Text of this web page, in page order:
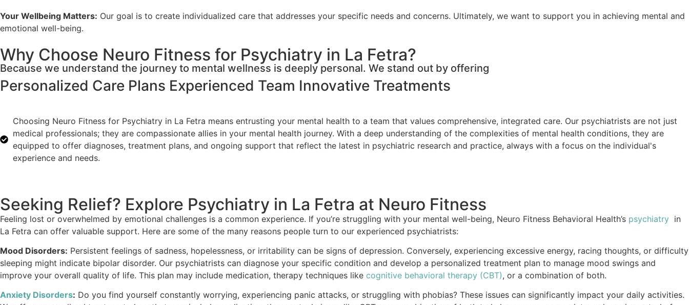
Your Wellbeing Matters: Our goal is to create individualized care that addresses your specific needs and concerns. Ultimately, we want to support you in achieving mental and
emotional well-being.
Why Choose Neuro Fitness for Psychiatry in La Fetra?
Because we understand the journey to mental wellness is deeply personal. We stand out by offering
Personalized Care Plans Experienced Team Innovative Treatments
Choosing Neuro Fitness for Psychiatry in La Fetra means entrusting your mental health to a team that values comprehensive, integrated care. Our psychiatrists are not just
medical professionals; they are compassionate allies in your mental health journey. With a deep understanding of the complexities of mental health conditions, they are
equipped to offer diagnoses, treatment plans, and ongoing support that reflect the latest in psychiatric research and practice, always with a focus on the individual's
experience and needs.
Seeking Relief? Explore Psychiatry in La Fetra at Neuro Fitness
Feeling lost or overwhelmed by emotional challenges is a common experience. If you’re struggling with your mental well-being, Neuro Fitness Behavioral Health’s psychiatry in
La Fetra can offer valuable support. Here are some of the many reasons people turn to our experienced psychiatrists:
Mood Disorders: Persistent feelings of sadness, hopelessness, or irritability can be signs of depression. Conversely, experiencing excessive energy, racing thoughts, or difficulty
sleeping might indicate bipolar disorder. Our psychiatrists can diagnose your specific condition and develop a personalized treatment plan to manage mood swings and
improve your overall quality of life. This plan may include medication, therapy techniques like cognitive behavioral therapy (CBT), or a combination of both.
Anxiety Disorders: Do you find yourself constantly worrying, experiencing panic attacks, or struggling with phobias? These issues can significantly impact your daily activities.